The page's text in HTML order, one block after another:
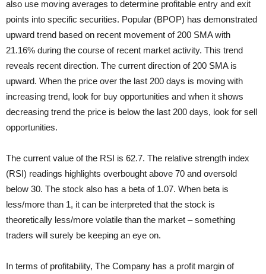
also use moving averages to determine profitable entry and exit
points into specific securities. Popular (BPOP) has demonstrated
upward trend based on recent movement of 200 SMA with
21.16% during the course of recent market activity. This trend
reveals recent direction. The current direction of 200 SMA is
upward. When the price over the last 200 days is moving with
increasing trend, look for buy opportunities and when it shows
decreasing trend the price is below the last 200 days, look for sell
opportunities.
The current value of the RSI is 62.7. The relative strength index
(RSI) readings highlights overbought above 70 and oversold
below 30. The stock also has a beta of 1.07. When beta is
less/more than 1, it can be interpreted that the stock is
theoretically less/more volatile than the market – something
traders will surely be keeping an eye on.
In terms of profitability, The Company has a profit margin of